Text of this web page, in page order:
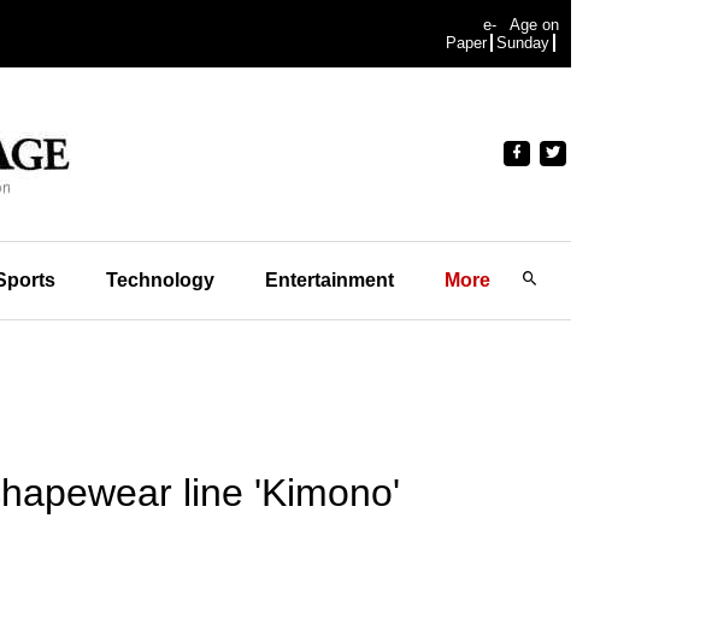
e-
Paper
Age on
Sunday
Technology Entertainment More
line 'Kimono'